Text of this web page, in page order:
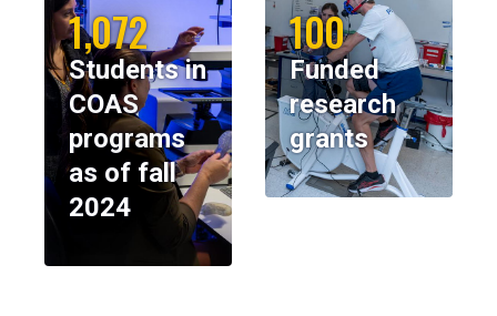
1,072
Students in
COAS
programs
as of fall
2024
100
Funded
research
grants